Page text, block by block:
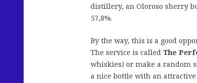
distillery, an Oloroso sherry
57,8%.
By the way, this is a good
The service is called The
whiskies) or make a random
a nice bottle with an attractive